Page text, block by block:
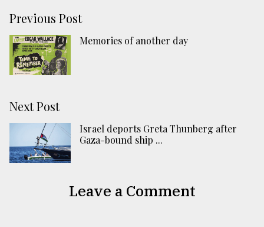
Previous Post
Memories of another day
Next Post
Israel deports Greta Thunberg after
Gaza-bound ship ...
Leave a Comment